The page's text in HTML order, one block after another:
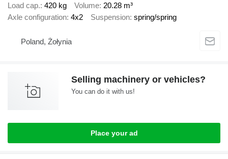
Load cap. 420 kg Volume 20.28 m³
Axle configuration 4x2 Suspension spring/spring
Poland, Żołynia
Selling machinery or vehicles?
You can do it with us!
Place your ad